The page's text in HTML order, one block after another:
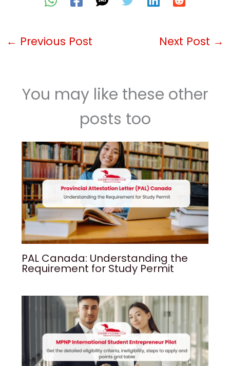
← Previous Post Next Post →
You may like these other
posts too
PAL Canada: Understanding the
Requirement for Study Permit